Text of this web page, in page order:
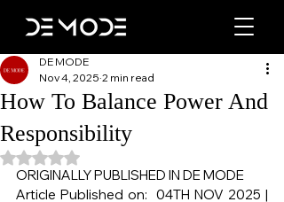
How To Balance Power And
Responsibility
DE MODE
Nov 4, 2025 2 min read
Rated NaN out of 5 stars.
ORIGINALLY PUBLISHED IN DE MODE